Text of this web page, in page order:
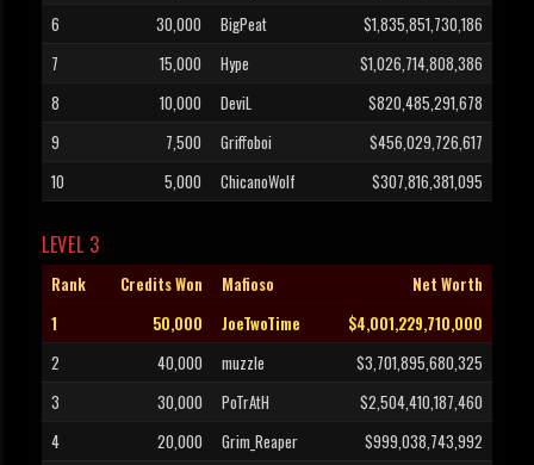
6
30,000 BigPeat
$1,835,851,730,186
7
15,000 Hype
$1,026,714,808,386
8
10,000 DeviL
$820,485,291,678
9
7,500 Griffoboi
$456,029,726,617
10
5,000 ChicanoWolf $307,816,381,095
LEVEL 3
Rank Credits Won Mafioso
Net Worth
1
50,000 JoeTwoTime
$4,001,229,710,000
2
40,000 muzzle
$3,701,895,680,325
3
30,000 PoTrAtH
$2,504,410,187,460
4
20,000 Grim_Reaper
$999,038,743,992